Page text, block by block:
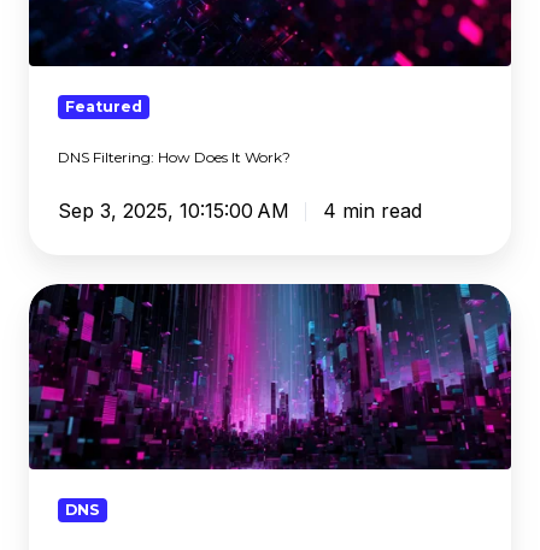
It
Work?
Featured
DNS Filtering: How Does It Work?
Sep 3, 2025, 10:15:00 AM 4 min read
TK
Keanini
at
Black
Hat
2025:
DoesDNS